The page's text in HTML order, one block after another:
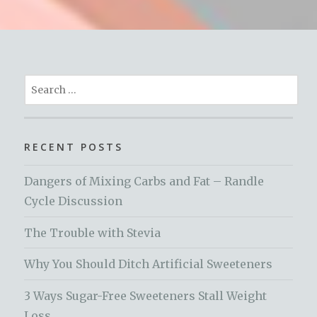
Search
for:
RECENT POSTS
Dangers of Mixing Carbs and Fat – Randle
Cycle Discussion
The Trouble with Stevia
Why You Should Ditch Artificial Sweeteners
3 Ways Sugar-Free Sweeteners Stall Weight